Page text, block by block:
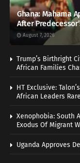
Ghana: Mahama
After
August 7, 2026
Trump’s Birthright
African Families
HT Exclusive:
African Leaders
Xenophobia: South
Exodus Of Migrant
Uganda Approves